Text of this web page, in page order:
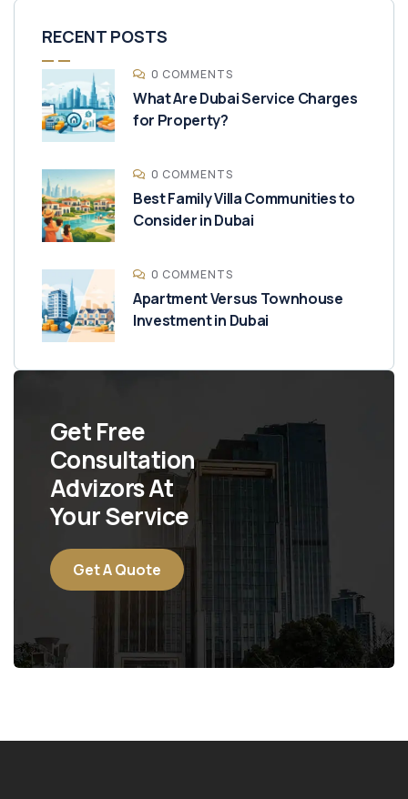
RECENT POSTS
0 COMMENTS
What Are Dubai Service Charges
for Property?
0 COMMENTS
Best Family Villa Communities to
Consider in Dubai
0 COMMENTS
Apartment Versus Townhouse
Investment in Dubai
Get Free
Consultation
Advizors At
Your Service
Get A Quote